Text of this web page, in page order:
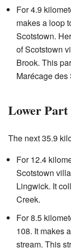
For 4.9
makes a loop
Scotstown.
of Scotstown
Brook. This
Marécage
Lower
The next 35.9
For 12.4
Scotstown
Lingwick. It
Creek.
For 8.5
108. It makes
stream. This